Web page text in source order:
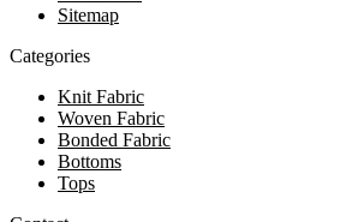
Sitemap
Categories
Knit Fabric
Woven Fabric
Bonded Fabric
Bottoms
Tops